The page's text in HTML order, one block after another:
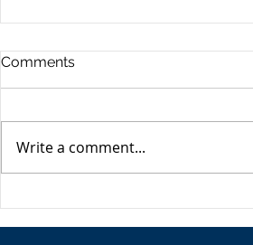
Comments
Write a comment...